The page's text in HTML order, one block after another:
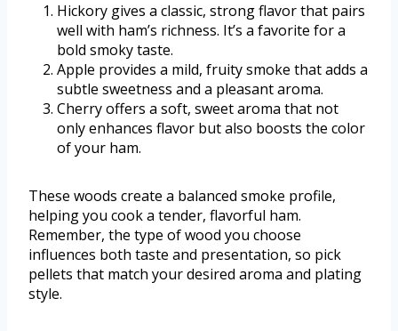
Hickory gives a classic, strong flavor that pairs
well with ham’s richness. It’s a favorite for a
bold smoky taste.
Apple provides a mild, fruity smoke that adds a
subtle sweetness and a pleasant aroma.
Cherry offers a soft, sweet aroma that not
only enhances flavor but also boosts the color
of your ham.
These woods create a balanced smoke profile,
helping you cook a tender, flavorful ham.
Remember, the type of wood you choose
influences both taste and presentation, so pick
pellets that match your desired aroma and plating
style.